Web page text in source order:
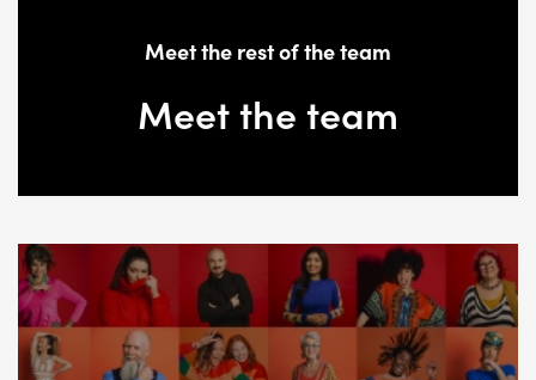
Meet the rest of the team
Meet the team